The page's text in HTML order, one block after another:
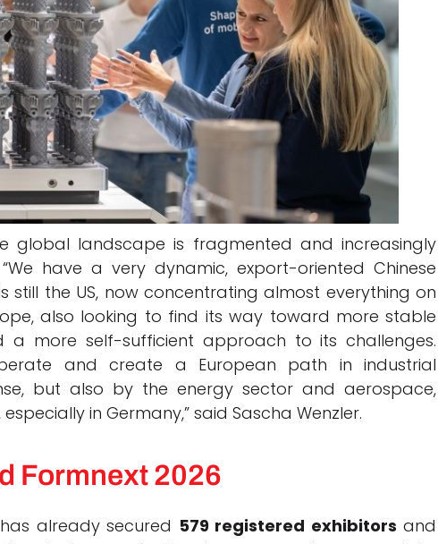
global landscape is fragmented and increasingly
have a very dynamic, export-oriented Chinese
still the US, now concentrating almost everything on
also looking to find its way toward more stable
a more self-sufficient approach to its challenges.
and create a European path in industrial
but also by the energy sector and aerospace,
in Germany,” said Sascha Wenzler.
Formnext 2026
already secured 579 registered exhibitors and